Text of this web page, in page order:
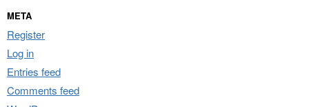
META
Register
Log in
Entries feed
Comments feed